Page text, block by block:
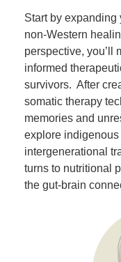
Start by expanding
non-Western
perspective, you’ll
informed
survivors. After
somatic therapy
memories and
explore
intergenerational
turns to nutritional
the gut-brain